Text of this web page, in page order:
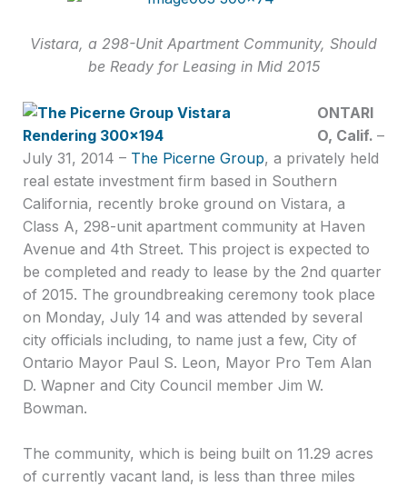
Vistara, a 298-Unit Apartment Community, Should
be Ready for Leasing in Mid 2015
ONTARI
O, Calif. –
July 31, 2014 – The Picerne Group, a privately held
real estate investment firm based in Southern
California, recently broke ground on Vistara, a
Class A, 298-unit apartment community at Haven
Avenue and 4th Street. This project is expected to
be completed and ready to lease by the 2nd quarter
of 2015. The groundbreaking ceremony took place
on Monday, July 14 and was attended by several
city officials including, to name just a few, City of
Ontario Mayor Paul S. Leon, Mayor Pro Tem Alan
D. Wapner and City Council member Jim W.
Bowman.
The community, which is being built on 11.29 acres
of currently vacant land, is less than three miles